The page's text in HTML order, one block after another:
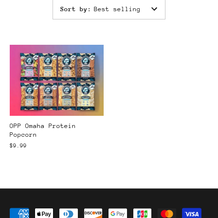
Sort by : Best selling
OPP Omaha Protein
Popcorn
$9.99